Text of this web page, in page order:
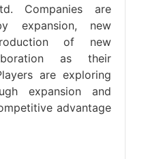
Companies are
expansion, new
of new
as their
are exploring
expansion and
advantage